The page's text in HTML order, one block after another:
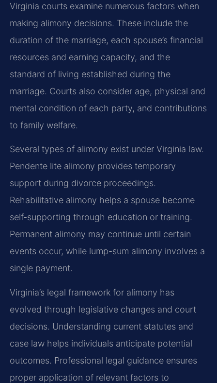
Virginia courts examine numerous factors when
making alimony decisions. These include the
duration of the marriage, each spouse’s financial
resources and earning capacity, and the
standard of living established during the
marriage. Courts also consider age, physical and
mental condition of each party, and contributions
to family welfare.
Several types of alimony exist under Virginia law.
Pendente lite alimony provides temporary
support during divorce proceedings.
Rehabilitative alimony helps a spouse become
self-supporting through education or training.
Permanent alimony may continue until certain
events occur, while lump-sum alimony involves a
single payment.
Virginia’s legal framework for alimony has
evolved through legislative changes and court
decisions. Understanding current statutes and
case law helps individuals anticipate potential
outcomes. Professional legal guidance ensures
proper application of relevant factors to